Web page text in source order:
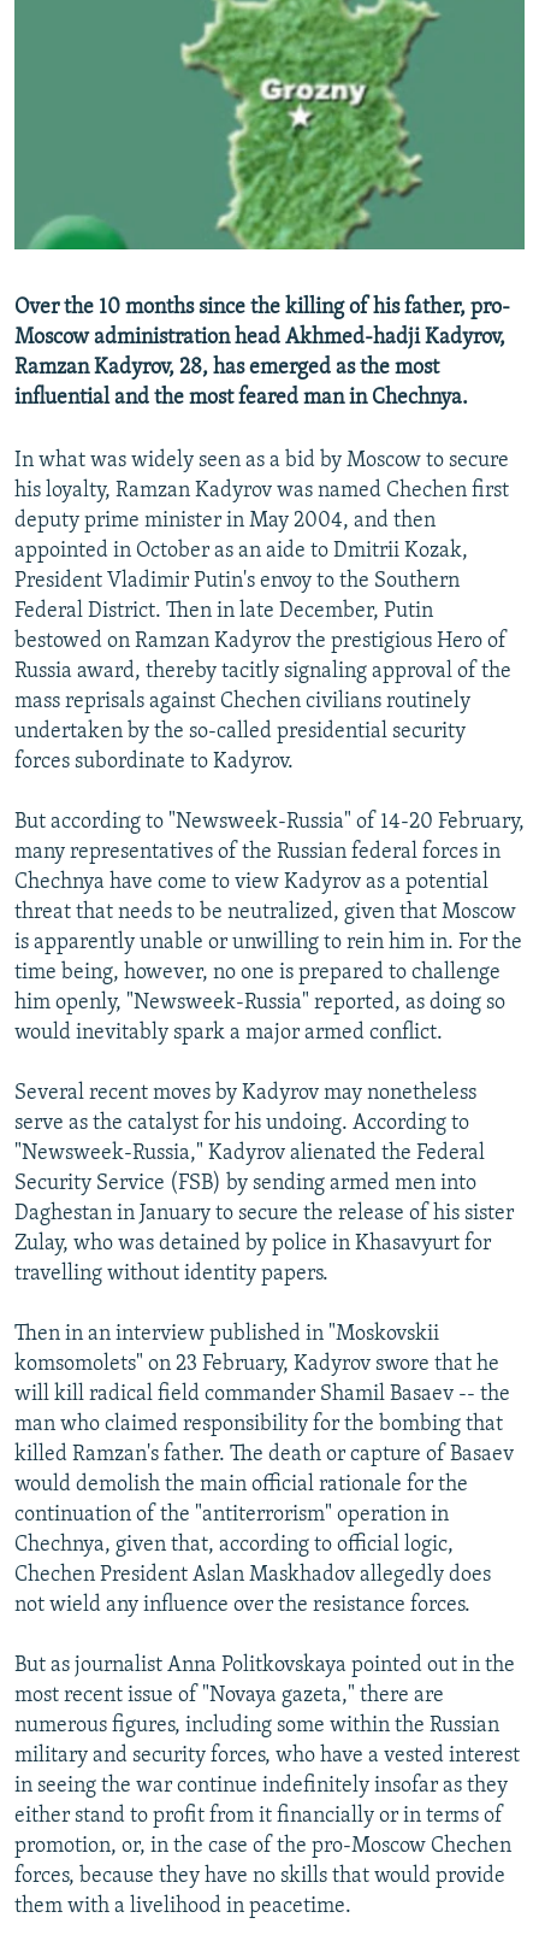
WIDER EUROPE BY RIKARD JOZWIAK
CONTACT US
Subscribe
FOLLOW US
All RFE/RL sites
Over the 10 months since the killing of his father, pro-
Moscow administration head Akhmed-hadji Kadyrov,
Ramzan Kadyrov, 28, has emerged as the most
influential and the most feared man in Chechnya.
In what was widely seen as a bid by Moscow to secure
his loyalty, Ramzan Kadyrov was named Chechen first
deputy prime minister in May 2004, and then
appointed in October as an aide to Dmitrii Kozak,
President Vladimir Putin's envoy to the Southern
Federal District. Then in late December, Putin
bestowed on Ramzan Kadyrov the prestigious Hero of
Russia award, thereby tacitly signaling approval of the
mass reprisals against Chechen civilians routinely
undertaken by the so-called presidential security
forces subordinate to Kadyrov.
But according to "Newsweek-Russia" of 14-20 February,
many representatives of the Russian federal forces in
Chechnya have come to view Kadyrov as a potential
threat that needs to be neutralized, given that Moscow
is apparently unable or unwilling to rein him in. For the
time being, however, no one is prepared to challenge
him openly, "Newsweek-Russia" reported, as doing so
would inevitably spark a major armed conflict.
Several recent moves by Kadyrov may nonetheless
serve as the catalyst for his undoing. According to
"Newsweek-Russia," Kadyrov alienated the Federal
Security Service (FSB) by sending armed men into
Daghestan in January to secure the release of his sister
Zulay, who was detained by police in Khasavyurt for
travelling without identity papers.
Then in an interview published in "Moskovskii
komsomolets" on 23 February, Kadyrov swore that he
will kill radical field commander Shamil Basaev -- the
man who claimed responsibility for the bombing that
killed Ramzan's father. The death or capture of Basaev
would demolish the main official rationale for the
continuation of the "antiterrorism" operation in
Chechnya, given that, according to official logic,
Chechen President Aslan Maskhadov allegedly does
not wield any influence over the resistance forces.
But as journalist Anna Politkovskaya pointed out in the
most recent issue of "Novaya gazeta," there are
numerous figures, including some within the Russian
military and security forces, who have a vested interest
in seeing the war continue indefinitely insofar as they
either stand to profit from it financially or in terms of
promotion, or, in the case of the pro-Moscow Chechen
forces, because they have no skills that would provide
them with a livelihood in peacetime.